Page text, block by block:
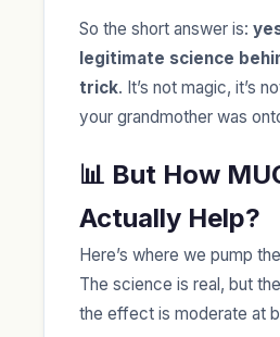
So the short answer is:
legitimate science
trick. It’s not magic, it’s
your grandmother was
📊 But How
Actually Help?
Here’s where we pump
The science is real, but the
the effect is moderate at